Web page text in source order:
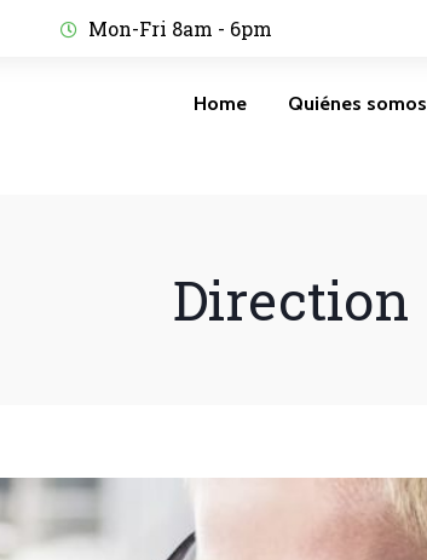
Mon-Fri 8am - 6pm
Home Quiénes somos
Direction